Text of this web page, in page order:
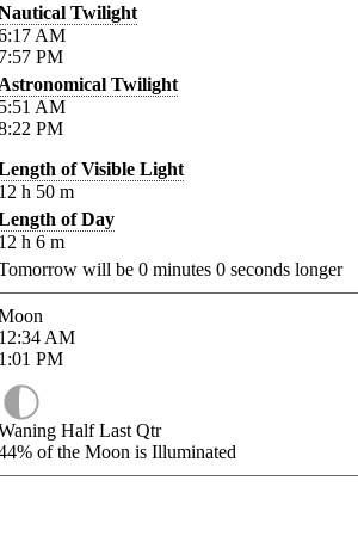
Twilight
AM
PM
Twilight
AM
PM
of Visible Light
h 50 m
of Day
h 6 m
will be 0 minutes 0 seconds longer
AM
PM
Half Last Qtr
of the Moon is Illuminated